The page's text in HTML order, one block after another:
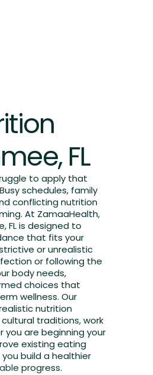
FL
to apply that
schedules, family
conflicting nutrition
At ZamaaHealth,
FL is designed to
that fits your
or unrealistic
or following the
body needs,
choices that
wellness. Our
nutrition
traditions, work
you are beginning your
existing eating
build a healthier
progress.